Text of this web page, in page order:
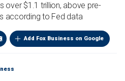
over $1.1 trillion, above pre-
according to Fed data
Add Fox Business on Google